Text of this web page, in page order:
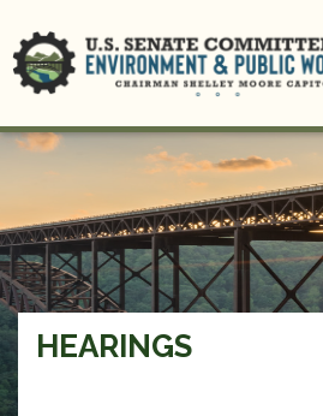
HEARINGS